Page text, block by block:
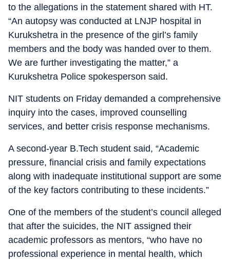
to the allegations in the statement shared with HT.
“An autopsy was conducted at LNJP hospital in
Kurukshetra in the presence of the girl’s family
members and the body was handed over to them.
We are further investigating the matter,” a
Kurukshetra Police spokesperson said.
NIT students on Friday demanded a comprehensive
inquiry into the cases, improved counselling
services, and better crisis response mechanisms.
A second-year B.Tech student said, “Academic
pressure, financial crisis and family expectations
along with inadequate institutional support are some
of the key factors contributing to these incidents.”
One of the members of the student’s council alleged
that after the suicides, the NIT assigned their
academic professors as mentors, “who have no
professional experience in mental health, which